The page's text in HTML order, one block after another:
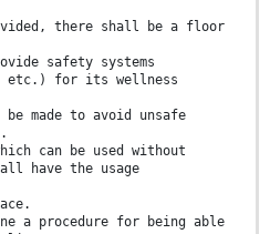
there shall be a floor
safety systems
etc.) for its wellness
made to avoid unsafe
can be used without
have the usage
a procedure for being able